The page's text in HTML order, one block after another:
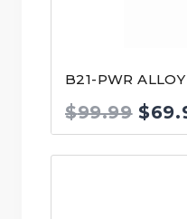
B21-PWR
$99.99 $